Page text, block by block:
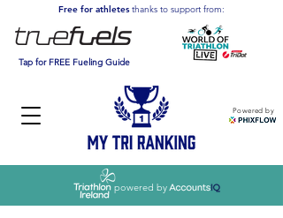
Powered by
Free for athletesthanks to support from:
Tap for FREE Fueling Guide
powered by